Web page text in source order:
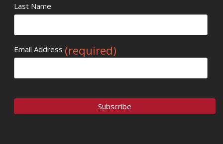
Last Name
Email Address (required)